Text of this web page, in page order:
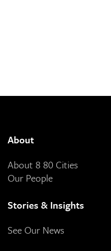
About
About 8 80 Cities
Our People
Stories & Insights
See Our News